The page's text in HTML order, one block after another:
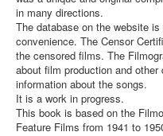
in many directions.
The database on the website
convenience. The Censor
the censored films. The
about film production and
information about the songs.
It is a work in progress.
This book is based on the
Feature Films from 1941 to